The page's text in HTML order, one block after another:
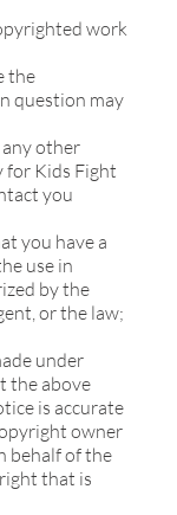
work
the
question may
any other
for Kids Fight
you
you have a
use in
by the
or the law;
under
the above
is accurate
owner
behalf of the
that is